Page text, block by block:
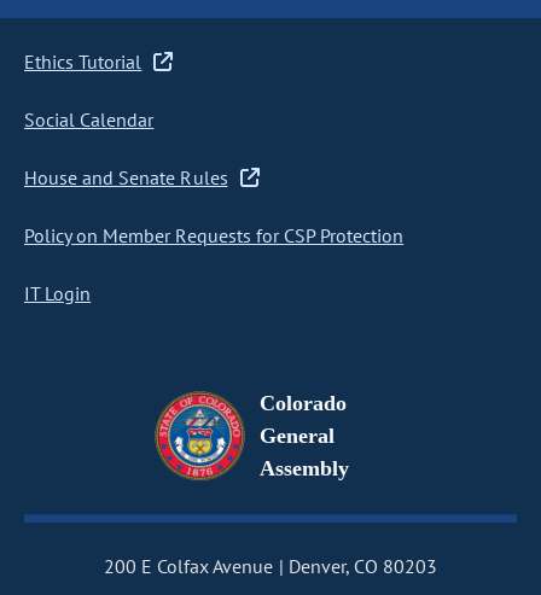
Ethics Tutorial
Social Calendar
House and Senate Rules
Policy on Member Requests for CSP Protection
IT Login
Colorado
General
Assembly
200 E Colfax Avenue Denver, CO 80203